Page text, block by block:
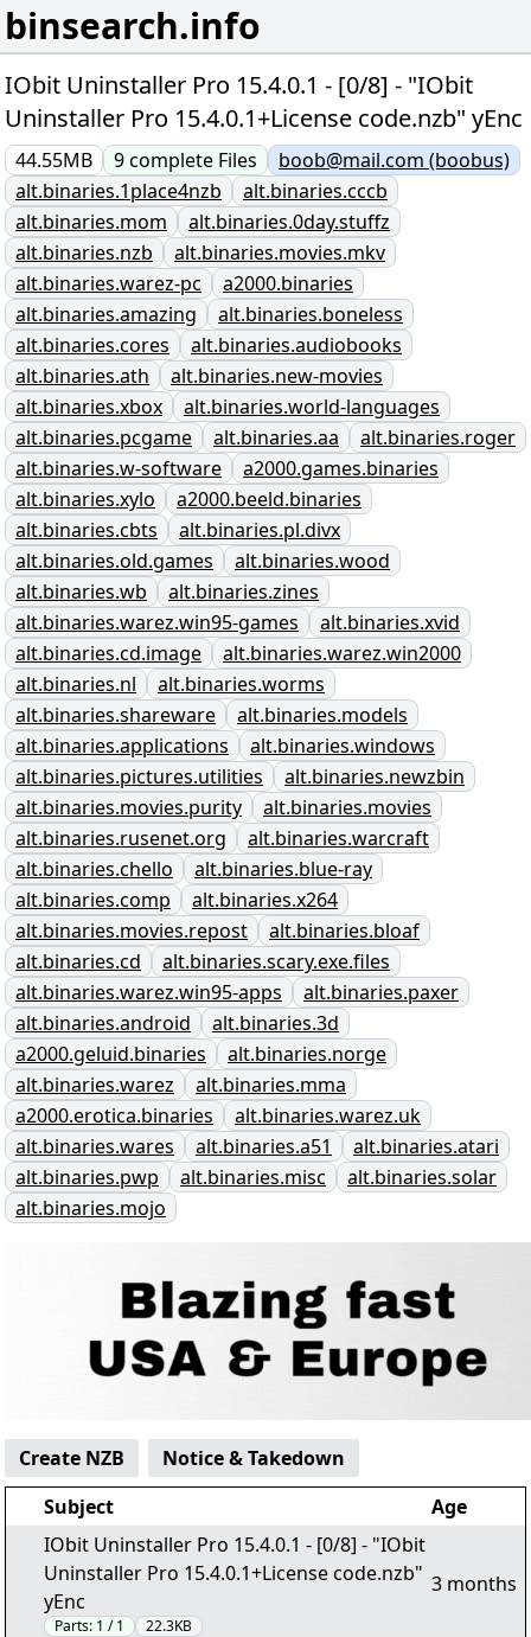
binsearch.info
IObit Uninstaller Pro 15.4.0.1 - [0/8] - "IObit
Uninstaller Pro 15.4.0.1+License code.nzb" yEnc
44.55MB 9complete Files
boob@mail.com (boobus)
alt.binaries.1place4nzb
alt.binaries.cccb
alt.binaries.mom
alt.binaries.0day.stuffz
alt.binaries.nzb
alt.binaries.movies.mkv
alt.binaries.warez-pc
a2000.binaries
alt.binaries.amazing
alt.binaries.boneless
alt.binaries.cores
alt.binaries.audiobooks
alt.binaries.ath
alt.binaries.new-movies
alt.binaries.xbox
alt.binaries.world-languages
alt.binaries.pcgame
alt.binaries.aa
alt.binaries.roger
alt.binaries.w-software
a2000.games.binaries
alt.binaries.xylo
a2000.beeld.binaries
alt.binaries.cbts
alt.binaries.pl.divx
alt.binaries.old.games
alt.binaries.wood
alt.binaries.wb
alt.binaries.zines
alt.binaries.warez.win95-games
alt.binaries.xvid
alt.binaries.cd.image
alt.binaries.warez.win2000
alt.binaries.nl
alt.binaries.worms
alt.binaries.shareware
alt.binaries.models
alt.binaries.applications
alt.binaries.windows
alt.binaries.pictures.utilities
alt.binaries.newzbin
alt.binaries.movies.purity
alt.binaries.movies
alt.binaries.rusenet.org
alt.binaries.warcraft
alt.binaries.chello
alt.binaries.blue-ray
alt.binaries.comp
alt.binaries.x264
alt.binaries.movies.repost
alt.binaries.bloaf
alt.binaries.cd
alt.binaries.scary.exe.files
alt.binaries.warez.win95-apps
alt.binaries.paxer
alt.binaries.android
alt.binaries.3d
a2000.geluid.binaries
alt.binaries.norge
alt.binaries.warez
alt.binaries.mma
a2000.erotica.binaries
alt.binaries.warez.uk
alt.binaries.wares
alt.binaries.a51
alt.binaries.atari
alt.binaries.pwp
alt.binaries.misc
alt.binaries.solar
alt.binaries.mojo
Create NZB
Notice & Takedown
Subject
Age
IObit Uninstaller Pro 15.4.0.1 - [0/8] - "IObit
Uninstaller Pro 15.4.0.1+License code.nzb"
yEnc
Parts: 1 / 1 22.3KB
3 months